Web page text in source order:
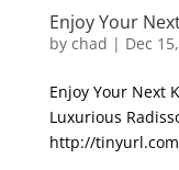
Enjoy Your
by chad | Dec
Enjoy Your Next
Luxurious
http://